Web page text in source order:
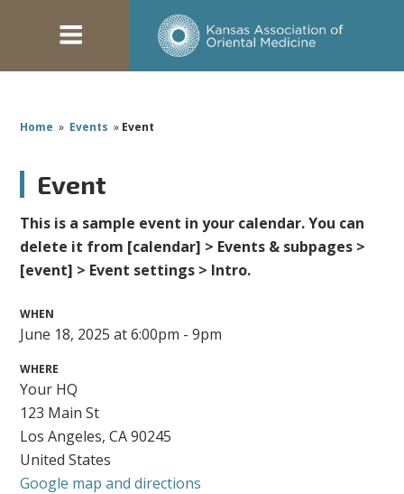
Home » Events » Event
Event
This is a sample event in your calendar. You can
delete it from [calendar] > Events & subpages >
[event] > Event settings > Intro.
WHEN
June 18, 2025 at 6:00pm - 9pm
WHERE
Your HQ
123 Main St
Los Angeles, CA 90245
United States
Google map and directions